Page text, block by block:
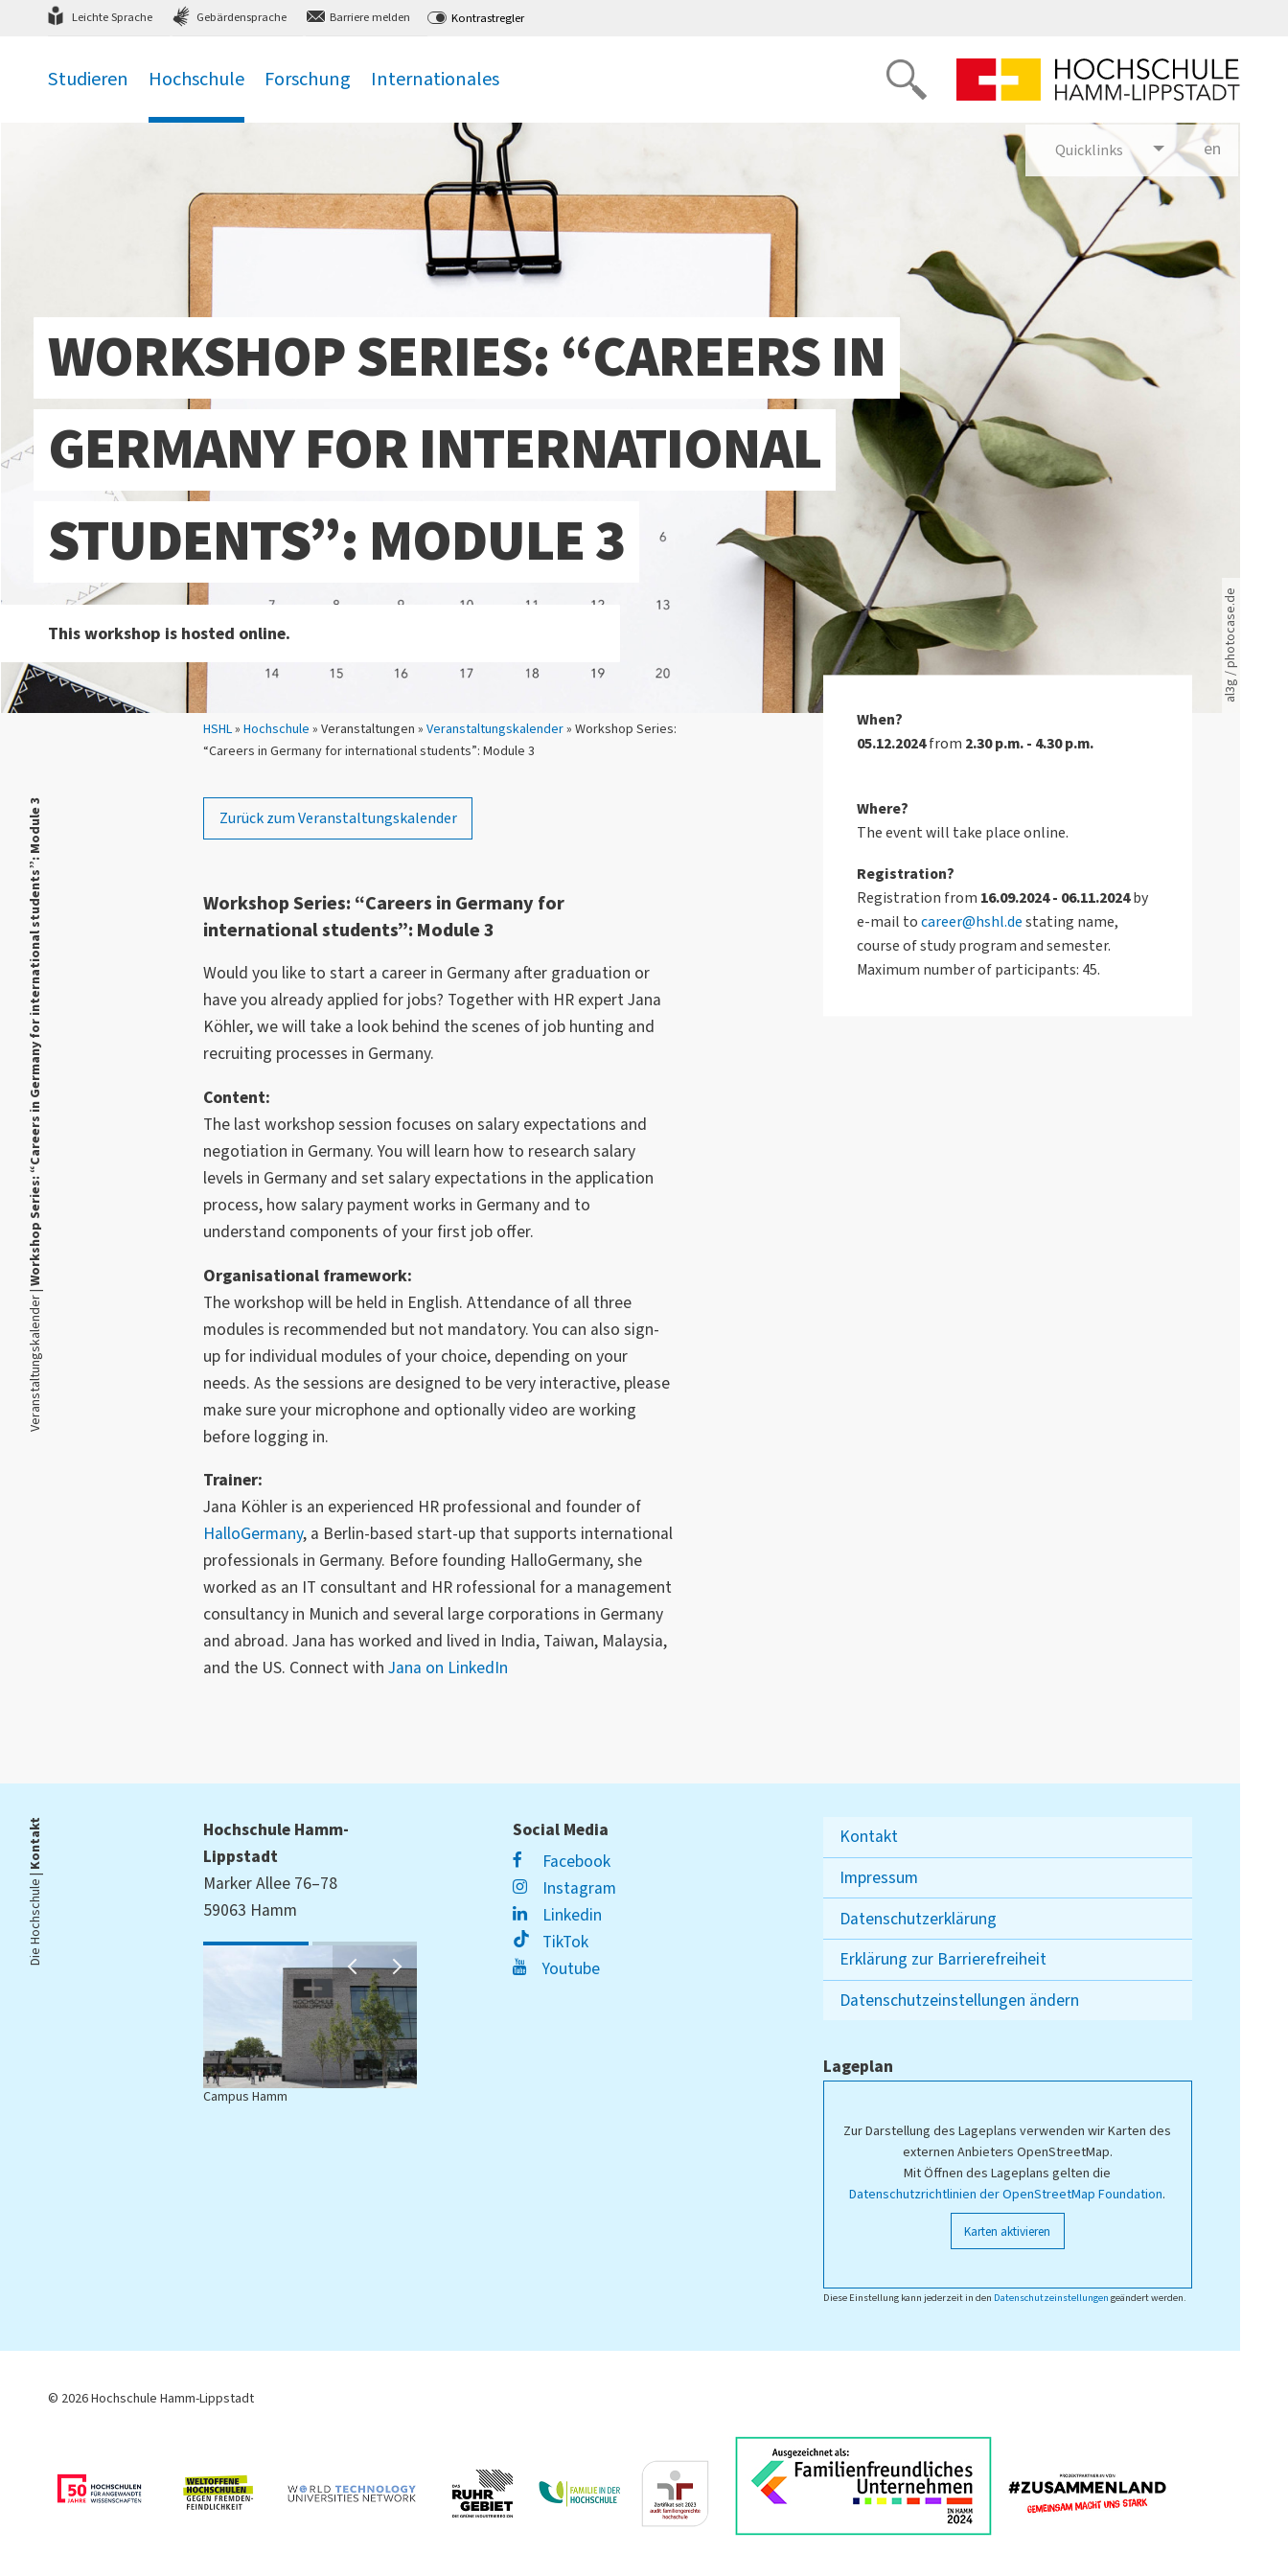
zum Hauptmenü zum Inhalt,
Leichte Sprache Gebärdensprache Barriere melden Kontrastregler
Studieren Hochschule Forschung Internationales
Quicklinks en
Sie sind hier:
HSHL» Hochschule » Veranstaltungen » Veranstaltungskalender» Workshop Series:
“Careers in Germany for international students”: Module 3
Rote leere Sitzreihen
al3g / photocase.de
WORKSHOP SERIES: “CAREERS IN
GERMANY FOR INTERNATIONAL
STUDENTS”: MODULE 3
This workshop is hosted online.
Veranstaltungskalender |
Workshop Series: “Careers in Germany for international students”: Module 3 Zurück zum Veranstaltungskalender
Workshop Series: “Careers in Germany for
international students”: Module 3
Would you like to start a career in Germany after graduation or
have you already applied for jobs? Together with HR expert Jana
Köhler, we will take a look behind the scenes of job hunting and
recruiting processes in Germany.
Content:
The last workshop session focuses on salary expectations and
negotiation in Germany. You will learn how to research salary
levels in Germany and set salary expectations in the application
process, how salary payment works in Germany and to
understand components of your first job offer.
Organisational framework:
The workshop will be held in English. Attendance of all three
modules is recommended but not mandatory. You can also sign-
up for individual modules of your choice, depending on your
needs. As the sessions are designed to be very interactive, please
make sure your microphone and optionally video are working
before logging in.
Trainer:
Jana Köhler is an experienced HR professional and founder of
HalloGermany, a Berlin-based start-up that supports international
professionals in Germany. Before founding HalloGermany, she
worked as an IT consultant and HR rofessional for a management
consultancy in Munich and several large corporations in Germany
and abroad. Jana has worked and lived in India, Taiwan, Malaysia,
and the US. Connect with Jana on LinkedIn
When?
05.12.2024from 2.30 p.m. - 4.30 p.m.
Where?
The event will take place online.
Registration?
Registration from 16.09.2024 - 06.11.2024by
e-mail tocareer@hshl.destating name,
course of study program and semester.
Maximum number of participants: 45.
Die Hochschule |
Kontakt
Hochschule Hamm-
Lippstadt
Marker Allee 76–78
59063 Hamm
Campus Hamm
Social Media
Facebook
Instagram
Linkedin
TikTok
Youtube
Kontakt
Impressum
Datenschutzerklärung
Erklärung zur Barrierefreiheit
Datenschutzeinstellungen ändern
Lageplan
Zur Darstellung des Lageplans verwenden wir Karten des
externen Anbieters OpenStreetMap.
Mit Öffnen des Lageplans gelten die
Datenschutzrichtlinien der OpenStreetMap Foundation.
Karten aktivieren
Diese Einstellung kann jederzeit in den Datenschutzeinstellungen geändert werden.
© 2026 Hochschule Hamm-Lippstadt